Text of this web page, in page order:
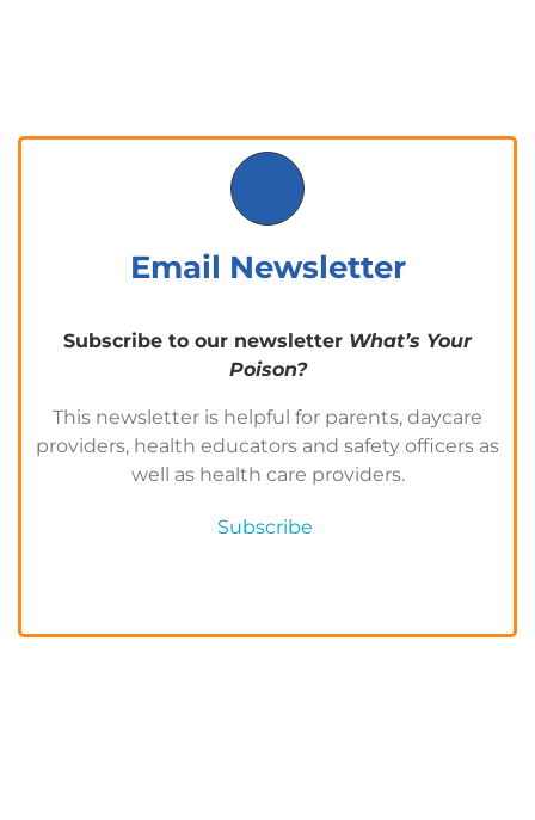
Email Newsletter
Subscribe to our newsletter What’s Your
Poison?
This newsletter is helpful for parents, daycare
providers, health educators and safety officers as
well as health care providers.
Subscribe